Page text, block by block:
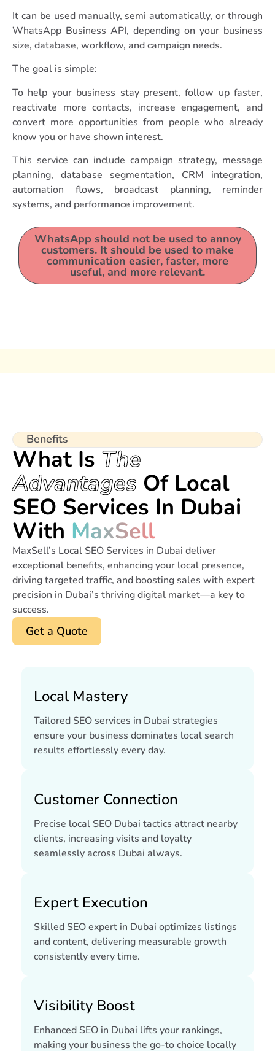
It can be used manually, semi automatically, or through
WhatsApp Business API, depending on your business
size, database, workflow, and campaign needs.
The goal is simple:
To help your business stay present, follow up faster,
reactivate more contacts, increase engagement, and
convert more opportunities from people who already
know you or have shown interest.
This service can include campaign strategy, message
planning, database segmentation, CRM integration,
automation flows, broadcast planning, reminder
systems, and performance improvement.
WhatsApp should not be used to annoy
customers. It should be used to make
communication easier, faster, more
useful, and more relevant.
Benefits
What Is The
Advantages Of Local
SEO Services In Dubai
With MaxSell
MaxSell’s Local SEO Services in Dubai deliver
exceptional benefits, enhancing your local presence,
driving targeted traffic, and boosting sales with expert
precision in Dubai’s thriving digital market—a key to
success.
Get a Quote
Local Mastery
Tailored SEO services in Dubai strategies
ensure your business dominates local search
results effortlessly every day.
Customer Connection
Precise local SEO Dubai tactics attract nearby
clients, increasing visits and loyalty
seamlessly across Dubai always.
Expert Execution
Skilled SEO expert in Dubai optimizes listings
and content, delivering measurable growth
consistently every time.
Visibility Boost
Enhanced SEO in Dubai lifts your rankings,
making your business the go-to choice locally